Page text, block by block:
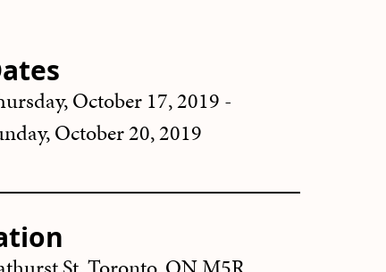
October 17, 2019 -
October 20, 2019